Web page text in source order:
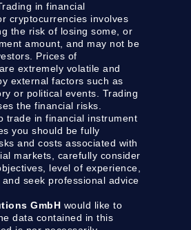
in financial
cryptocurrencies involves
the risk of losing some, or
amount, and may not be
Prices of
extremely volatile and
external factors such as
or political events. Trading
the financial risks.
trade in financial instrument
you should be fully
and costs associated with
markets, carefully consider
level of experience,
seek professional advice
GmbH would like to
data contained in this